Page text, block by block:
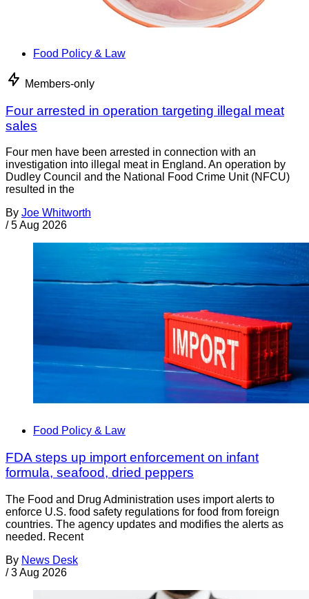
Food Policy & Law
Members-only
Four arrested in operation targeting illegal meat
sales
Four men have been arrested in connection with an
investigation into illegal meat in England. An operation by
Dudley Council and the National Food Crime Unit (NFCU)
resulted in the
By Joe Whitworth
/ 5 Aug 2026
Food Policy & Law
FDA steps up import enforcement on infant
formula, seafood, dried peppers
The Food and Drug Administration uses import alerts to
enforce U.S. food safety regulations for food from foreign
countries. The agency updates and modifies the alerts as
needed. Recent
By News Desk
/ 3 Aug 2026